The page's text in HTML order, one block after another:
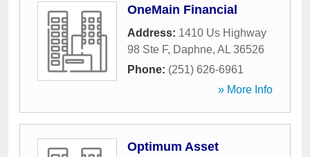
OneMain Financial
Address: 1410 Us Highway
98 Ste F, Daphne, AL 36526
Phone: (251) 626-6961
» More Info
Optimum Asset